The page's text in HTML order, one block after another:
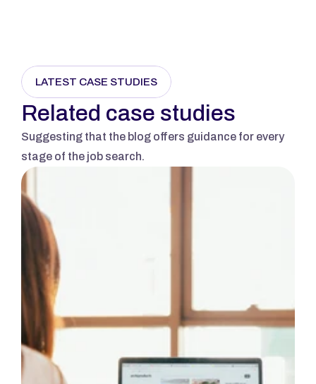
LATEST CASE STUDIES
Related case studies
Suggesting that the blog offers guidance for every
stage of the job search.